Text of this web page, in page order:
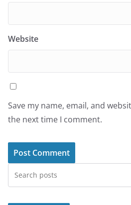
Website
Save my name, email, and
the next time I comment.